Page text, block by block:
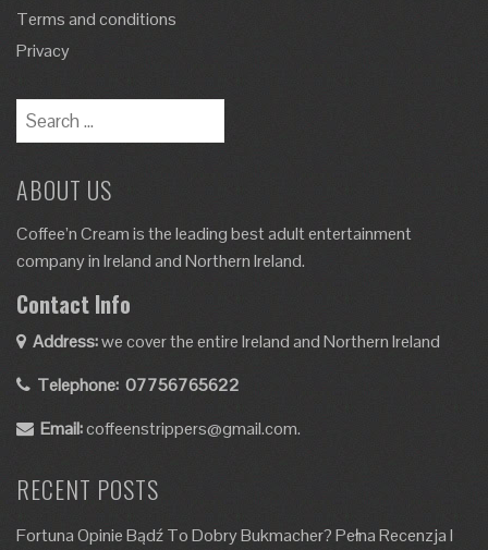
Terms and conditions
Privacy
Search
for:
ABOUT US
Coffee’n Cream is the leading best adult entertainment
company in Ireland and Northern Ireland.
Contact Info
Address:we cover the entire Ireland and Northern Ireland
Telephone: 07756765622
Email:coffeenstrippers@gmail.com.
RECENT POSTS
Fortuna Opinie Bądź To Dobry Bukmacher? Pełna Recenzja I